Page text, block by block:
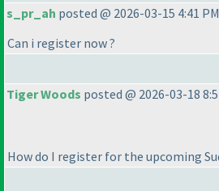
s_pr_ah posted @ 2026-03-15 4:41 PM
Can i register now ?
Tiger Woods posted @ 2026-03-18
How do I register for the upcoming